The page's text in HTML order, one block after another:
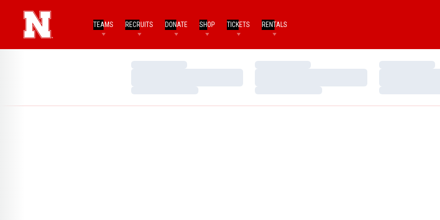
TEAMS RECRUITS DONATE SHOP TICKETS RENTALS
Loading…
Loading…
Loading…
Loading…
Loading…
Loading…